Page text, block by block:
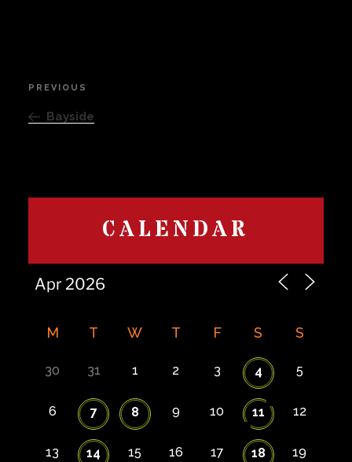
Post
navigation
Previous
Post
PREVIOUS
Bayside
CALENDAR
M T W T F S S
30 31 1 2 3 4 5
6 7 8 9 10 11 12
13 14 15 16 17 18 19